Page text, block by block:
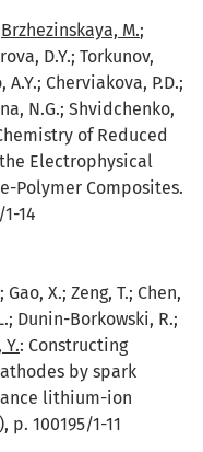
Brzhezinskaya, M.;
D.Y.; Torkunov,
Cherviakova, P.D.;
N.G.; Shvidchenko,
of Reduced
Electrophysical
Polymer Composites.
14
Gao, X.; Zeng, T.; Chen,
Dunin-Borkowski, R.;
Y.: Constructing
by spark
lithium-ion
100195/1-11